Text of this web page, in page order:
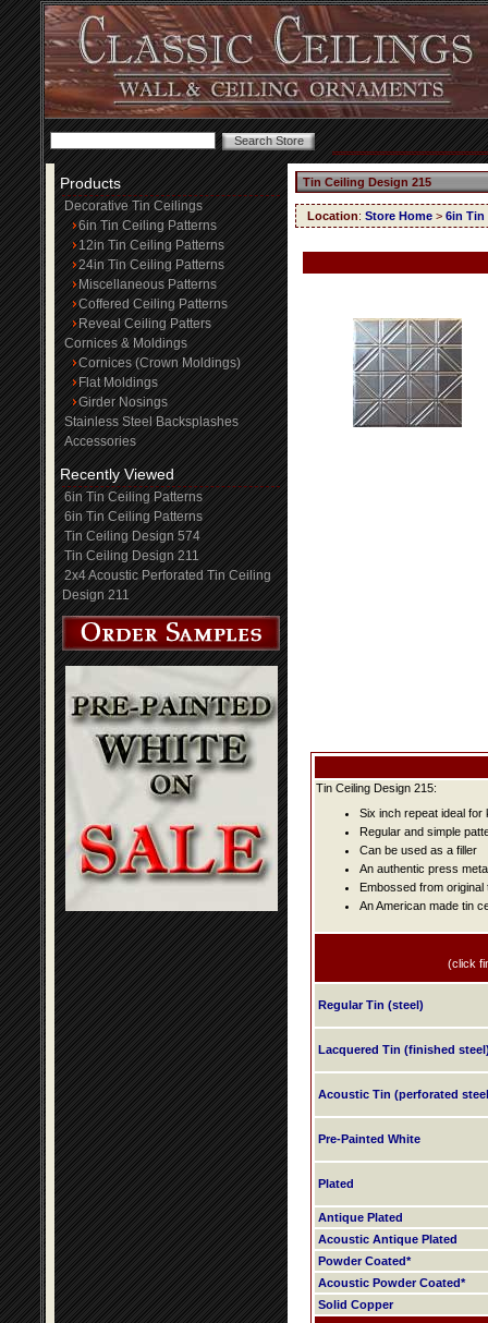
Products
Decorative Tin Ceilings
6in Tin Ceiling Patterns
12in Tin Ceiling Patterns
24in Tin Ceiling Patterns
Miscellaneous Patterns
Coffered Ceiling Patterns
Reveal Ceiling Patters
Cornices & Moldings
Cornices (Crown Moldings)
Flat Moldings
Girder Nosings
Stainless Steel Backsplashes
Accessories
Recently Viewed
6in Tin Ceiling Patterns
6in Tin Ceiling Patterns
Tin Ceiling Design 574
Tin Ceiling Design 211
2x4 Acoustic Perforated Tin Ceiling
Design 211
Tin Ceiling Design 215
Location: Store Home > 6in Tin
Tin Ceiling Design 215:
Six inch repeat ideal
Regular and simple
Can be used as a filler
An authentic press
Embossed from original
An American made tin
(click
Regular Tin (steel)
Lacquered Tin (finished
Acoustic Tin (perforated
Pre-Painted White
Plated
Antique Plated
Acoustic Antique Plated
Powder Coated*
Acoustic Powder Coated*
Solid Copper